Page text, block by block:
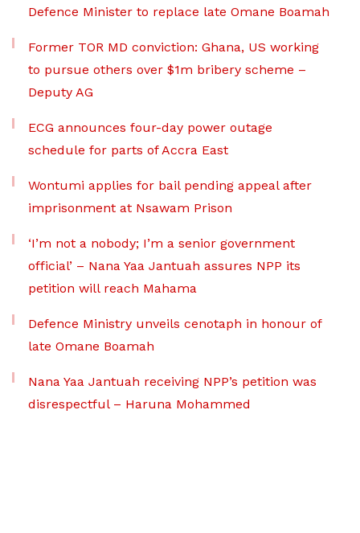
Defence Minister to replace late Omane Boamah
Former TOR MD conviction: Ghana, US working
to pursue others over $1m bribery scheme –
Deputy AG
ECG announces four-day power outage
schedule for parts of Accra East
Wontumi applies for bail pending appeal after
imprisonment at Nsawam Prison
‘I’m not a nobody; I’m a senior government
official’ – Nana Yaa Jantuah assures NPP its
petition will reach Mahama
Defence Ministry unveils cenotaph in honour of
late Omane Boamah
Nana Yaa Jantuah receiving NPP’s petition was
disrespectful – Haruna Mohammed